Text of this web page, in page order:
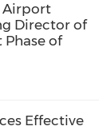
YY
in
Airport
Director of
Phase of
Effective